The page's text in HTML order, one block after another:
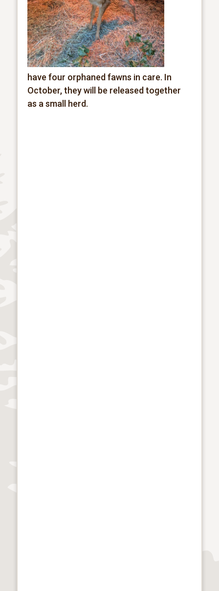
have four orphaned fawns in care. In
October, they will be released together
as a small herd.